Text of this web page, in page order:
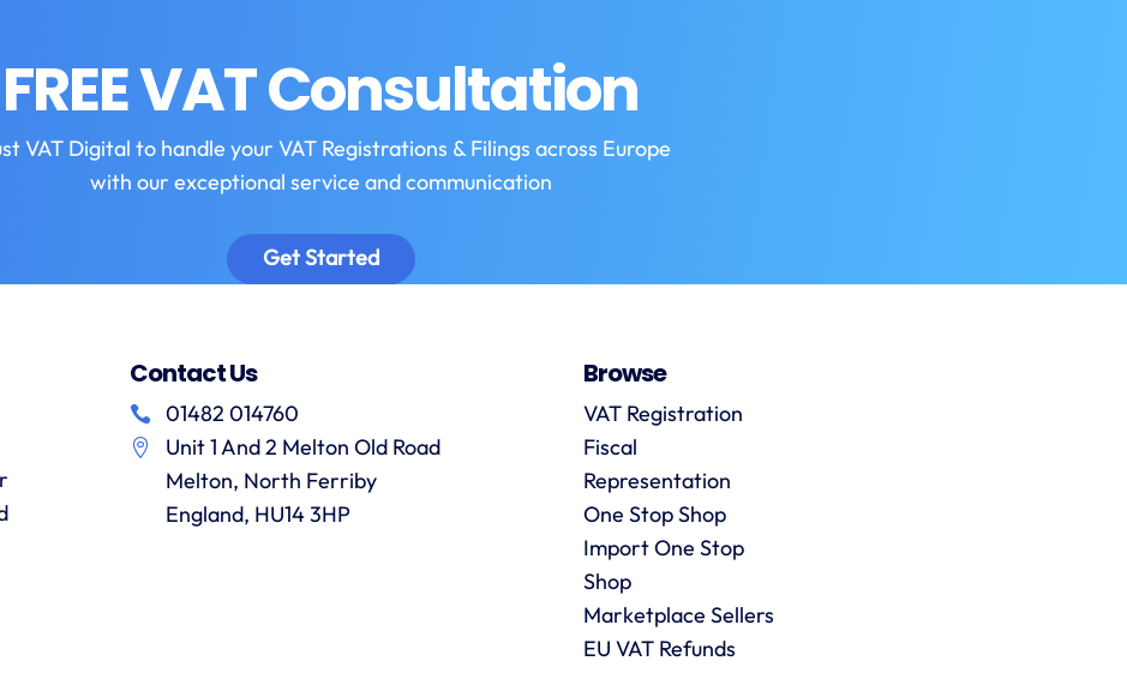
FREE VAT Consultation
VAT Digital to handle your VAT Registrations & Filings across Europe
with our exceptional service and communication
Get Started
Contact Us
01482 014760
Unit 1 And 2 Melton Old Road
Melton, North Ferriby
England, HU14 3HP
Browse
VAT Registration
Fiscal
Representation
One Stop Shop
Import One Stop
Shop
Marketplace Sellers
EU VAT Refunds